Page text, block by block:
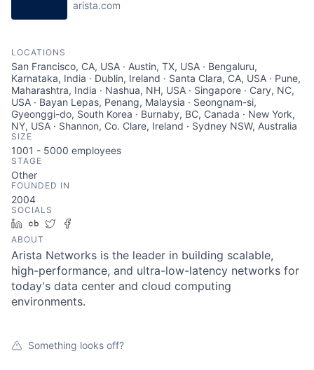
arista.com
LOCATIONS
San Francisco, CA, USA · Austin, TX, USA · Bengaluru,
Karnataka, India · Dublin, Ireland · Santa Clara, CA, USA · Pune,
Maharashtra, India · Nashua, NH, USA · Singapore · Cary, NC,
USA · Bayan Lepas, Penang, Malaysia · Seongnam-si,
Gyeonggi-do, South Korea · Burnaby, BC, Canada · New York,
NY, USA · Shannon, Co. Clare, Ireland · Sydney NSW, Australia
SIZE
1001 - 5000 employees
STAGE
Other
FOUNDED IN
2004
SOCIALS
LinkedIn
Crunchbase
Twitter
ABOUT
Arista Networks is the leader in building scalable,
high-performance, and ultra-low-latency networks for
today's data center and cloud computing
environments.
Something looks off?